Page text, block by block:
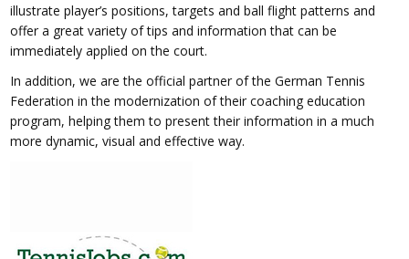
illustrate player’s positions, targets and ball flight patterns and
offer a great variety of tips and information that can be
immediately applied on the court.
In addition, we are the official partner of the German Tennis
Federation in the modernization of their coaching education
program, helping them to present their information in a much
more dynamic, visual and effective way.